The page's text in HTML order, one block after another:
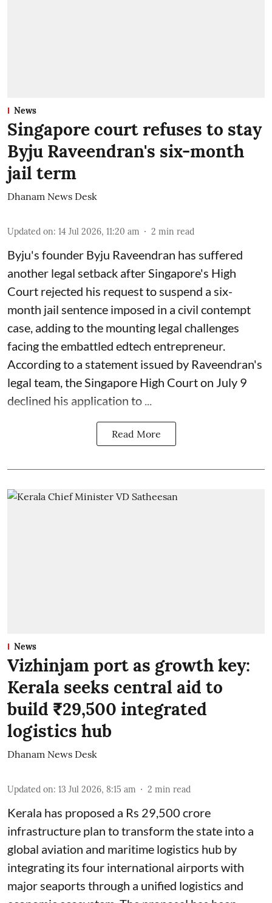
News
Singapore court refuses to stay
Byju Raveendran's six-month
jail term
Dhanam News Desk
Updated on: 14 Jul 2026, 11:20 am 2 min read
Byju's founder Byju Raveendran has suffered
another legal setback after Singapore's High
Court rejected his request to suspend a six-
month jail sentence imposed in a civil contempt
case, adding to the mounting legal challenges
facing the embattled edtech entrepreneur.
According to a statement issued by Raveendran's
legal team, the Singapore High Court on July 9
declined his application to ...
Read More
News
Vizhinjam port as growth key:
Kerala seeks central aid to
build ₹29,500 integrated
logistics hub
Dhanam News Desk
Updated on: 13 Jul 2026, 8:15 am 2 min read
Kerala has proposed a Rs 29,500 crore
infrastructure plan to transform the state into a
global aviation and maritime logistics hub by
integrating its four international airports with
major seaports through a unified logistics and